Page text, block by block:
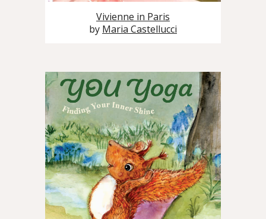
Vivienne in Paris
by Maria Castellucci